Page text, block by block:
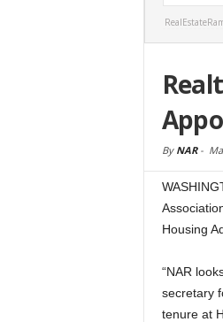
By NAR-
Housing
“NAR
secretary
tenure at